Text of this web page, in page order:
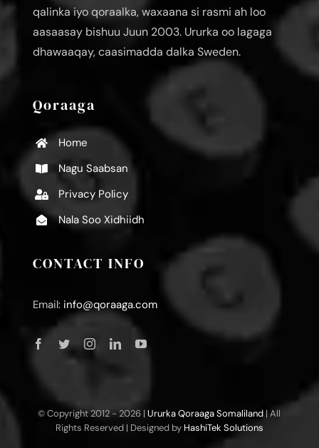
qalinka iyo qoraalka, waxaana si rasmi ah loo
aasaasay bishuu Juun 2003. Ururka oo lagaga
dhawaaqay, caasimadda dalka Sweden.
Qoraaga
Home
Nagu Saabsan
Privacy Policy
Nala Soo Xidhiidh
CONTACT INFO
Email: info@qoraaga.com
© Copyright 2012 -2026 |Ururka Qoraaga Somaliland| All
Rights Reserved | Designed by HashiTek Solutions